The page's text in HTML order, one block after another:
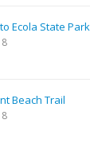
Ecola State Park
Beach Trail